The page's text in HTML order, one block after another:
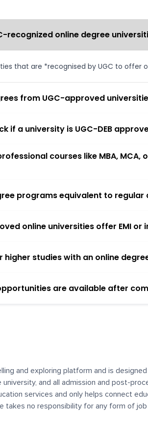
recognized online degree
that are *recognised by UGC to offer
from UGC-approved
if a university is UGC-DEB
courses like MBA,
programs equivalent to regular
online universities offer EMI
higher studies with an online
are available after
and exploring platform and is
and all admission and post-
services and only helps connect
takes no responsibility for any form of
to external websites or resources for